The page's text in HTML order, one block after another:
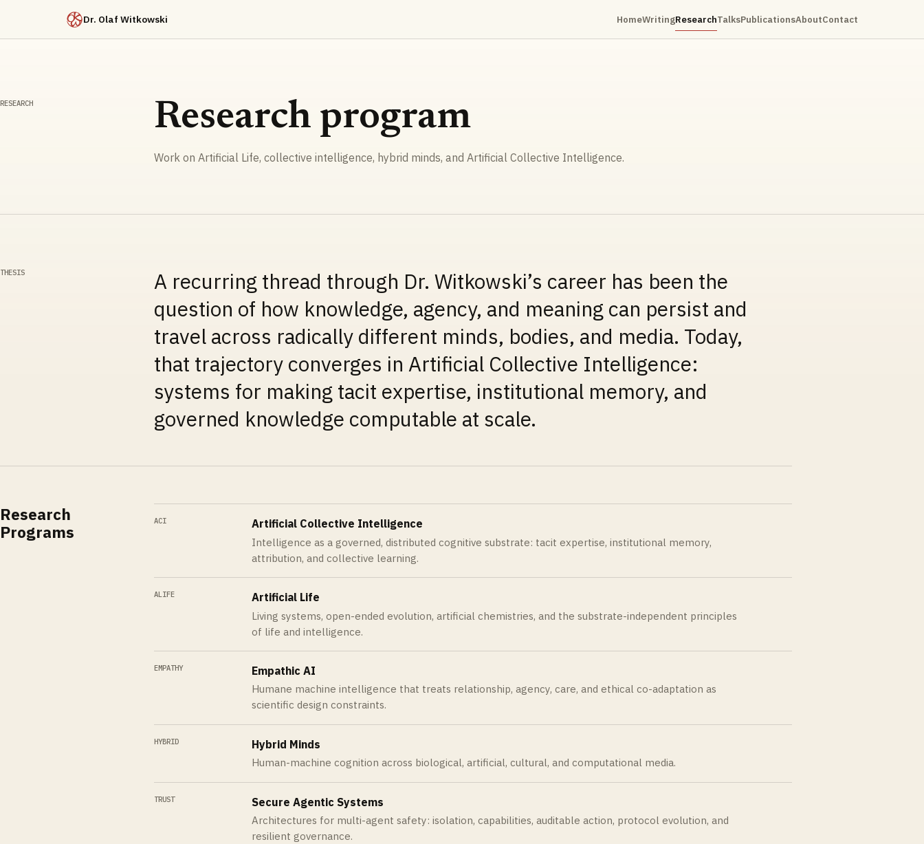
Dr. Olaf Witkowski HomeWritingResearchTalksPublicationsAboutContact
RESEARCH Research program
Work on Artificial Life, collective intelligence, hybrid minds, and Artificial Collective Intelligence.
THESIS
A recurring thread through Dr. Witkowski’s career has been the
question of how knowledge, agency, and meaning can persist and
travel across radically different minds, bodies, and media. Today,
that trajectory converges in Artificial Collective Intelligence:
systems for making tacit expertise, institutional memory, and
governed knowledge computable at scale.
Research
Programs
ACI Artificial Collective Intelligence
Intelligence as a governed, distributed cognitive substrate: tacit expertise, institutional memory,
attribution, and collective learning.
ALIFE Artificial Life
Living systems, open-ended evolution, artificial chemistries, and the substrate-independent principles
of life and intelligence.
EMPATHY Empathic AI
Humane machine intelligence that treats relationship, agency, care, and ethical co-adaptation as
scientific design constraints.
HYBRID Hybrid Minds
Human-machine cognition across biological, artificial, cultural, and computational media.
TRUST Secure Agentic Systems
Architectures for multi-agent safety: isolation, capabilities, auditable action, protocol evolution, and
resilient governance.